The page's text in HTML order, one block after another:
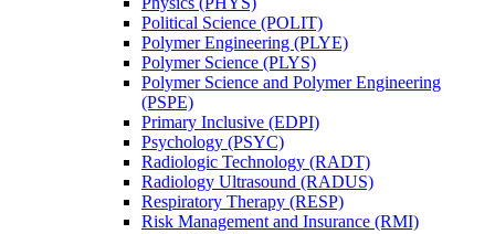
Political Science (POLIT)
Polymer Engineering (PLYE)
Polymer Science (PLYS)
Polymer Science and Polymer Engineering
(PSPE)
Primary Inclusive (EDPI)
Psychology (PSYC)
Radiologic Technology (RADT)
Radiology Ultrasound (RADUS)
Respiratory Therapy (RESP)
Risk Management and Insurance (RMI)